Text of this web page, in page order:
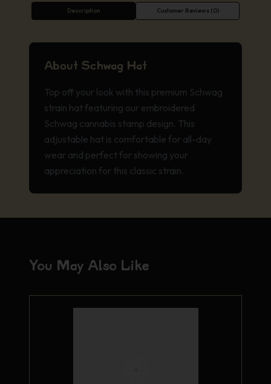
Description Customer Reviews (0)
About Schwag Hat
Top off your look with this premium Schwag
strain hat featuring our embroidered
Schwag cannabis stamp design. This
adjustable hat is comfortable for all-day
wear and perfect for showing your
appreciation for this classic strain.
You May Also Like